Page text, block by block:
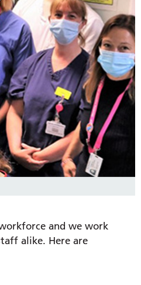
and we work
alike. Here are